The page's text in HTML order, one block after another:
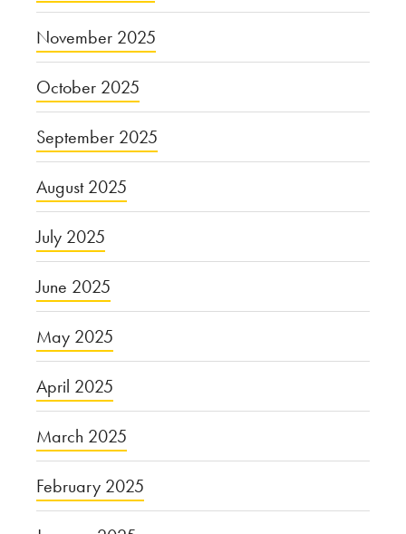
November 2025
October 2025
September 2025
August 2025
July 2025
June 2025
May 2025
April 2025
March 2025
February 2025